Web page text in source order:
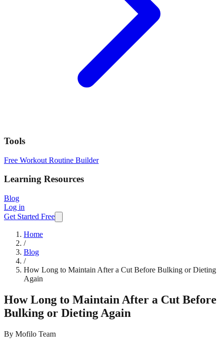
Tools
Free Workout Routine Builder
Learning Resources
Blog
Log in
Get Started Free
Home
/
Blog
/
How Long to Maintain After a Cut Before Bulking or Dieting
Again
How Long to Maintain After a Cut Before
Bulking or Dieting Again
By Mofilo Team